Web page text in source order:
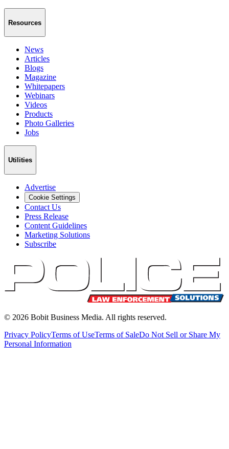
Resources
News
Articles
Blogs
Magazine
Whitepapers
Webinars
Videos
Products
Photo Galleries
Jobs
Utilities
Advertise
Cookie Settings
Contact Us
Press Release
Content Guidelines
Marketing Solutions
Subscribe
© 2026 Bobit Business Media. All rights reserved.
Privacy PolicyTerms of UseTerms of SaleDo Not Sell or Share My
Personal Information